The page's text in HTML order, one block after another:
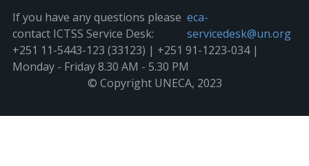
If you have any questions please
contact ICTSS Service Desk:
eca-
servicedesk@un.org
+251 11-5443-123 (33123) | +251 91-1223-034 |
Monday - Friday 8.30 AM - 5.30 PM
© Copyright UNECA, 2023